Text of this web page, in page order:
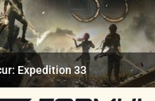
Expedition 33